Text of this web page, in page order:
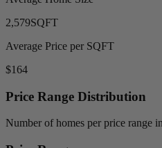
2,579SQFT
Average Price per SQFT
$164
Price Range Distribution
Number of homes per price range